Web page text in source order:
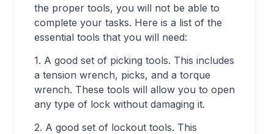
the proper tools, you will not be able to
complete your tasks. Here is a list of the
essential tools that you will need:
1. A good set of picking tools. This includes
a tension wrench, picks, and a torque
wrench. These tools will allow you to open
any type of lock without damaging it.
2. A good set of lockout tools. This